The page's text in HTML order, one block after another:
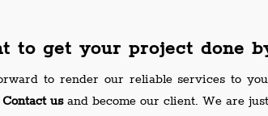
to get your project done
to render our reliable services to
Contact usand become our client. We are